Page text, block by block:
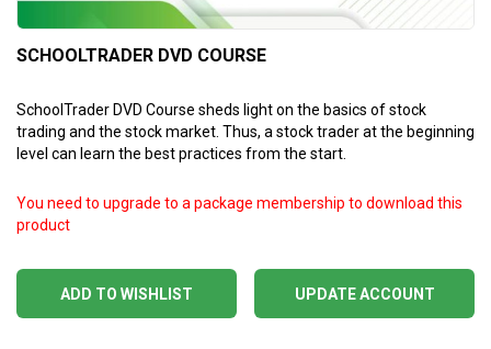
SCHOOLTRADER DVD COURSE
SchoolTrader DVD Course sheds light on the basics of stock
trading and the stock market. Thus, a stock trader at the beginning
level can learn the best practices from the start.
ADD TO WISHLIST
You need to upgrade to a package membership to download this
product
UPDATE ACCOUNT